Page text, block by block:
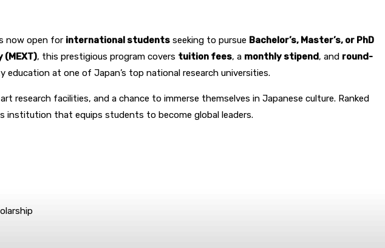
now open for international students seeking to pursue Bachelor’s, Master’s, or PhD
(MEXT), this prestigious program covers tuition fees, a monthly stipend, and round-
at one of Japan’s top national research universities.
facilities, and a chance to immerse themselves in Japanese culture. Ranked
institution that equips students to become global leaders.